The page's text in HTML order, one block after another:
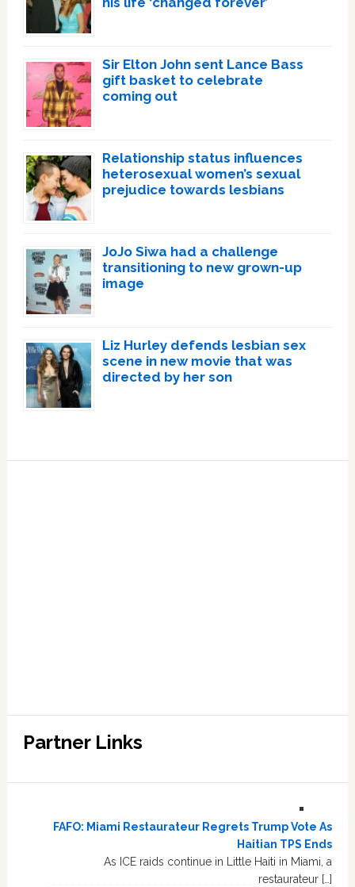
Sir Elton John sent Lance Bass
gift basket to celebrate
coming out
Relationship status influences
heterosexual women’s sexual
prejudice towards lesbians
JoJo Siwa had a challenge
transitioning to new grown-up
image
Liz Hurley defends lesbian sex
scene in new movie that was
directed by her son
Partner Links
FAFO: Miami Restaurateur Regrets Trump Vote As
Haitian TPS Ends
As ICE raids continue in Little Haiti in Miami, a
restaurateur […]